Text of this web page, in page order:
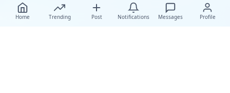
Home Trending Post Notifications Messages Profile